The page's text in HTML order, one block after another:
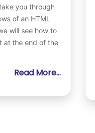
you through
of an HTML
will see how to
at the end of the
Read More...